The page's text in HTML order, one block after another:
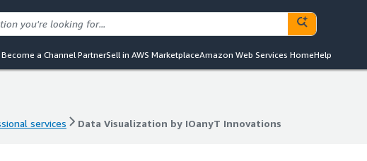
Become a Channel PartnerSell in AWS MarketplaceAmazon Web Services HomeHelp
services Data Visualization by IOanyT Innovations